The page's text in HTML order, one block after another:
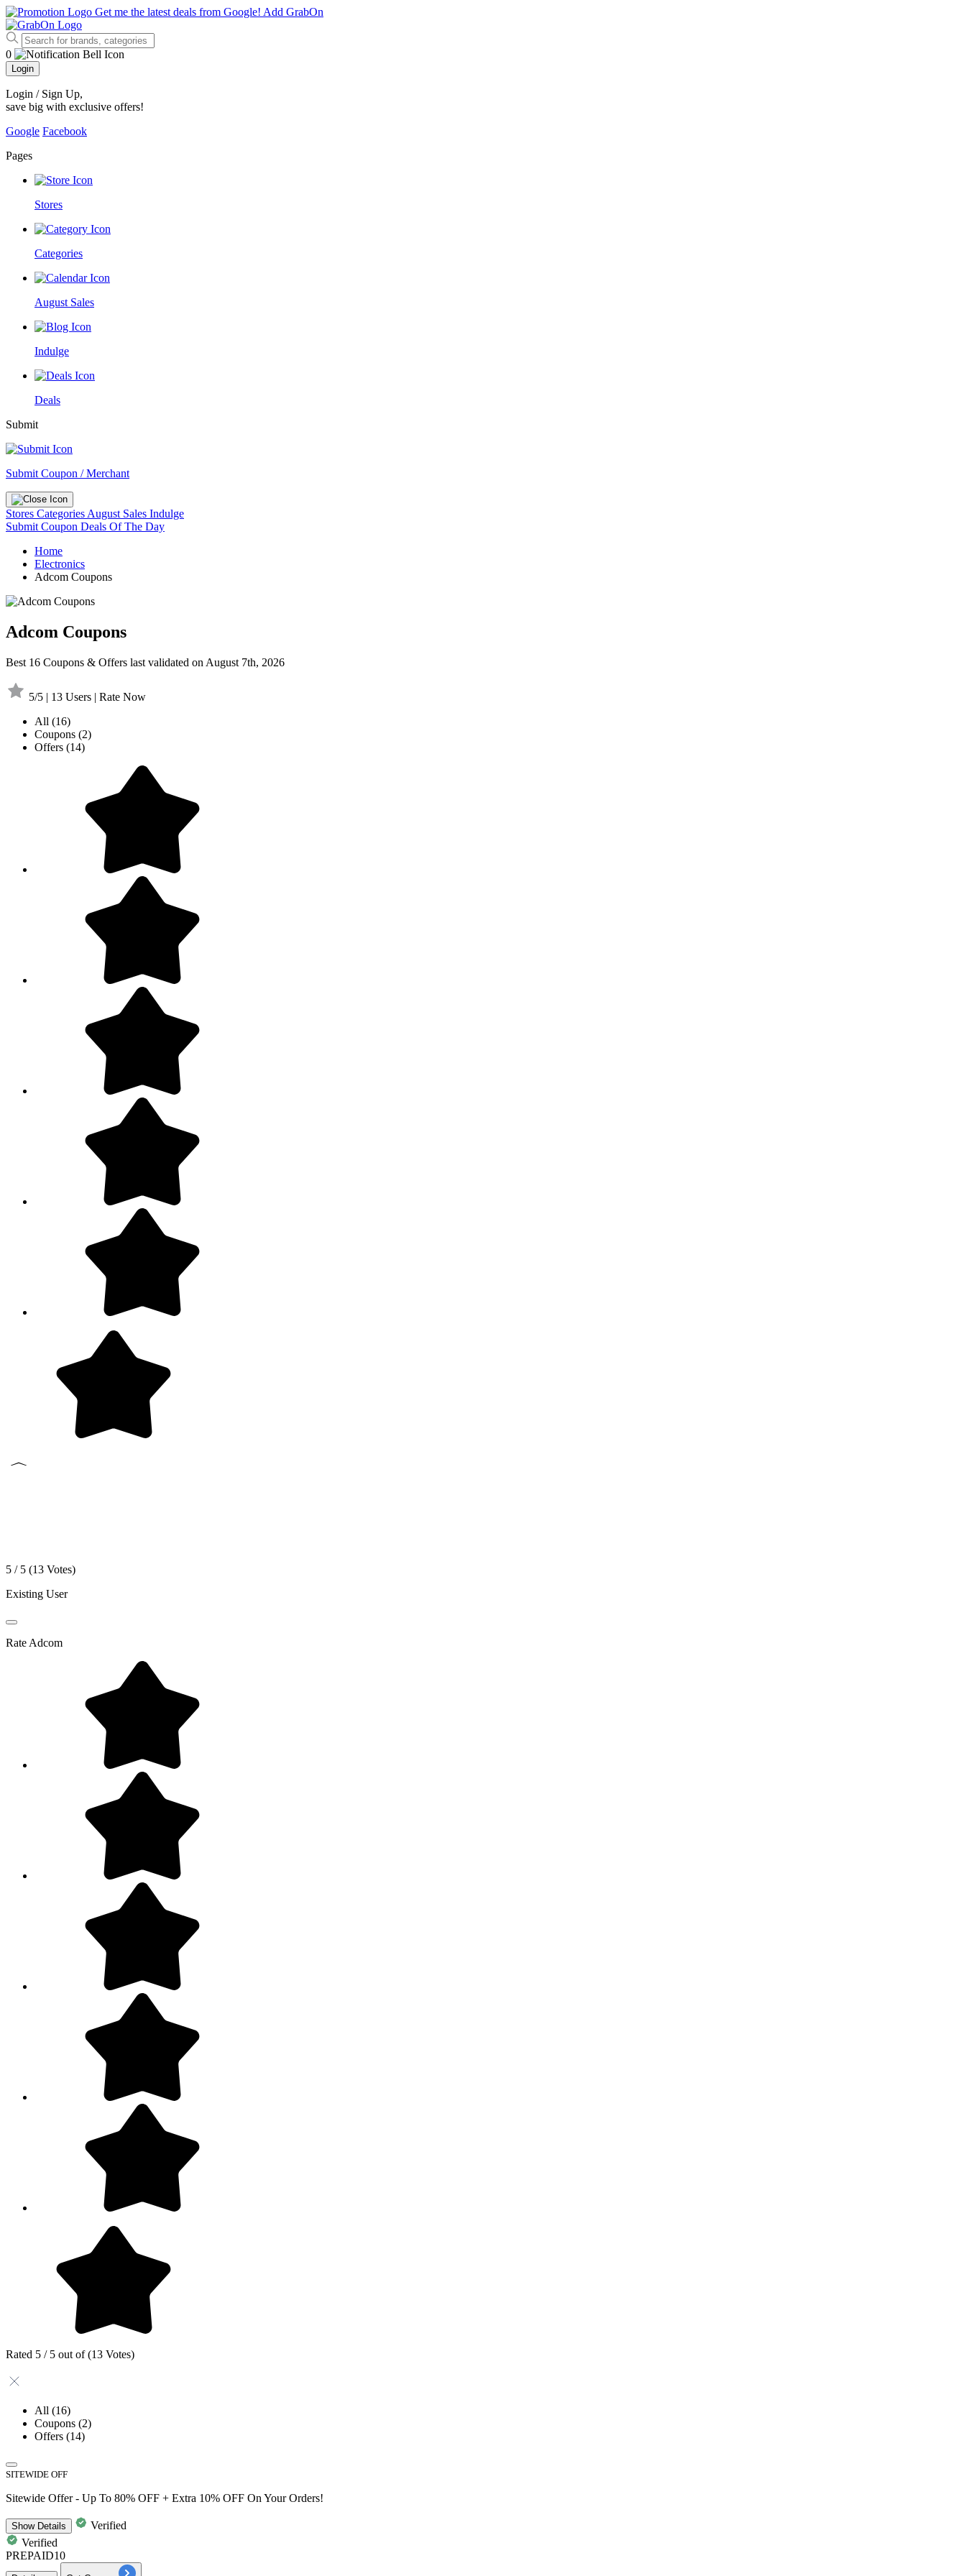
Get me the latest deals from Google! Add GrabOn
0
Login
Login / Sign Up,
save big with exclusive offers!
Google Facebook
Pages
Stores
Categories
August Sales
Indulge
Deals
Submit
Submit Coupon / Merchant
Stores Categories August Sales Indulge
Submit Coupon Deals Of The Day
Home
Electronics
Adcom Coupons
Adcom Coupons
Best 16 Coupons & Offers last validated on August 7th, 2026
5/5 | 13 Users | Rate Now
All (16)
Coupons (2)
Offers (14)
5 / 5 (13 Votes)
Existing User
Rate Adcom
Rated 5 / 5 out of (13 Votes)
All (16)
Coupons (2)
Offers (14)
SITEWIDE OFF
Sitewide Offer - Up To 80% OFF + Extra 10% OFF On Your Orders!
ShowDetails
Verified
Verified
PREPAID10